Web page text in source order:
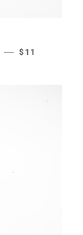
— REGULAR
$11